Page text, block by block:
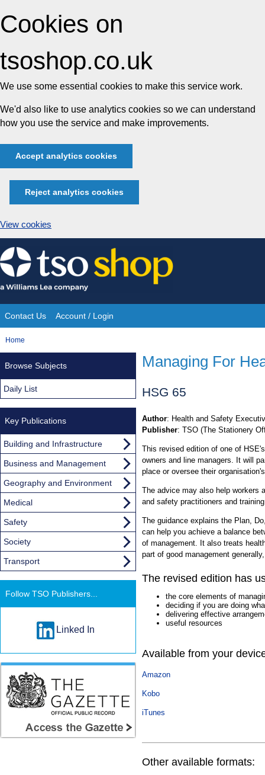
Cookies on
tsoshop.co.uk
We use some essential cookies to make this service work.
We'd also like to use analytics cookies so we can understand
how you use the service and make improvements.
Accept analytics cookies
Reject analytics cookies
View cookies
Skip
to
content
Site
Navigation
Contact Us Account / Login
You
Home
Managing For
HSG 65
Author: Health and Safety
Publisher: TSO (The Stationery
This revised edition of one of
owners and line managers. It will
place or oversee their
The advice may also help workers
and safety practitioners and
The guidance explains the Plan,
can help you achieve a balance
of management. It also treats
part of good management
The revised edition has
the core elements of
deciding if you are doing
delivering effective
useful resources
Available from your
Amazon
Kobo
iTunes
Other available formats:
Browse Subjects
Daily List
Key Publications
Building and Infrastructure
Business and Management
Geography and Environment
Medical
Safety
Society
Transport
Follow TSO Publishers...
Linked In